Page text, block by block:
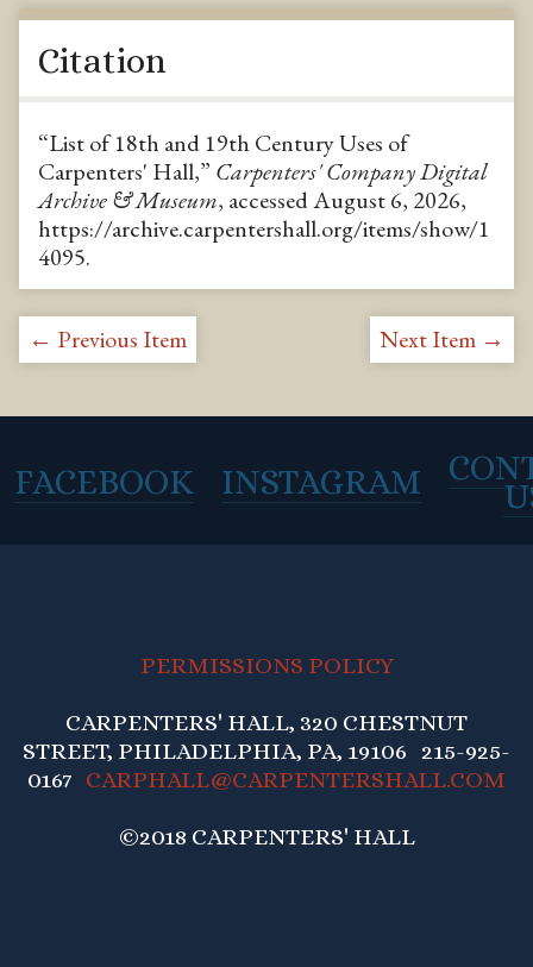
Citation
“List of 18th and 19th Century Uses of
Carpenters' Hall,” Carpenters' Company Digital
Archive & Museum, accessed August 6, 2026,
https://archive.carpentershall.org/items/show/1
4095.
← Previous Item Next Item →
FACEBOOK INSTAGRAM
PERMISSIONS POLICY
CARPENTERS' HALL, 320 CHESTNUT
STREET, PHILADELPHIA, PA, 19106 215-925-
0167 CARPHALL@CARPENTERSHALL.COM
©2018 CARPENTERS' HALL